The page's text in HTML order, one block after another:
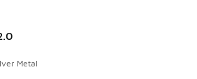
Metal